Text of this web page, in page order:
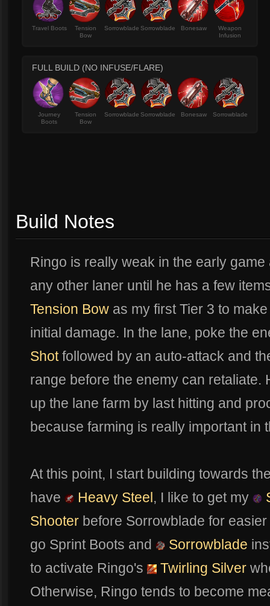
Travel Boots
Tension
Bow
Sorrowblade Sorrowblade Bonesaw
Weapon
Infusion
FULL BUILD (NO INFUSE/FLARE)
Journey
Boots
Tension
Bow
Sorrowblade Sorrowblade Bonesaw Sorrowblade
Build Notes
Ringo is really weak in the early
any other laner until he has a few
Tension Bow as my first Tier 3 to
initial damage. In the lane, poke the
Shotfollowed by an auto-attack and
range before the enemy can retaliate.
up the lane farm by last hitting and
because farming is really important in
At this point, I start building towards
have
Heavy Steel, I like to get my
Shooter before Sorrowblade for
go Sprint Boots and
Sorrowblade
to activate Ringo's
Twirling Silver
Otherwise, Ringo tends to become